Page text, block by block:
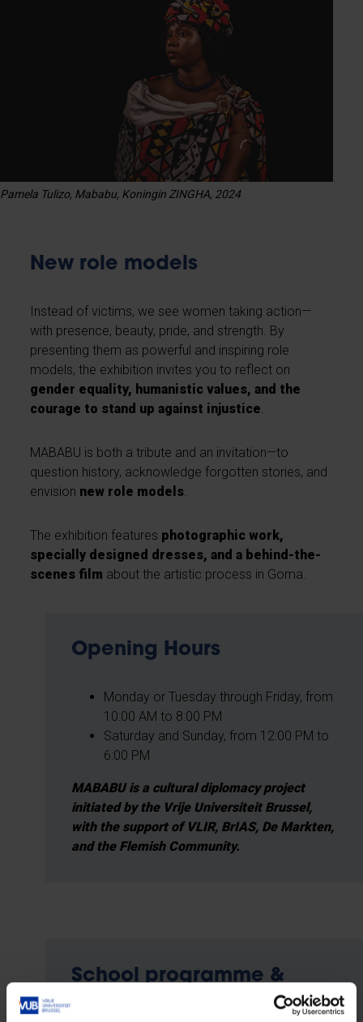
Pamela Tulizo, Mababu, Koningin ZINGHA, 2024
New role models
Instead of victims, we see women taking action—
with presence, beauty, pride, and strength. By
presenting them as powerful and inspiring role
models, the exhibition invites you to reflect on
gender equality, humanistic values, and the
courage to stand up against injustice
MABABU is both a tribute and an invitation—to
question history, acknowledge forgotten stories, and
envision new role models
The exhibition features photographic work,
specially designed dresses, and a behind-the-
scenes film about the artistic process in Goma.
Opening Hours
Monday or Tuesday through Friday, from
10:00 AM to 8:00 PM
Saturday and Sunday, from 12:00 PM to
6:00 PM
MABABU is a cultural diplomacy project
initiated by the Vrije Universiteit Brussel,
with the support of VLIR, BrIAS, De Markten,
and the Flemish Community.
School programme &